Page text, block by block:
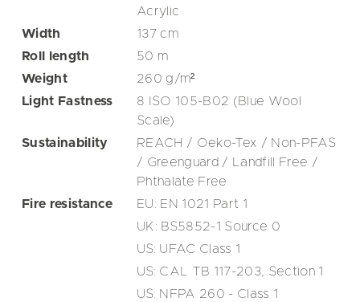
Acrylic
Width
137cm
Roll length
50 m
Weight
260g/m²
Light Fastness
8 ISO 105-B02 (Blue Wool
Scale)
Sustainability
REACH / Oeko-Tex / Non-PFAS
/ Greenguard / Landfill Free /
Phthalate Free
Fire resistance
EU: EN 1021 Part 1
UK: BS5852-1 Source 0
US: UFAC Class 1
US: CAL TB 117-203, Section 1
US: NFPA 260 - Class 1